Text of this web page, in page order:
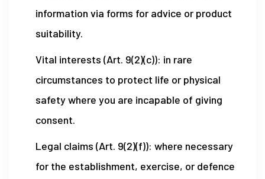
information via forms for advice or product
suitability.
Vital interests (Art. 9(2)(c)): in rare
circumstances to protect life or physical
safety where you are incapable of giving
consent.
Legal claims (Art. 9(2)(f)): where necessary
for the establishment, exercise, or defence